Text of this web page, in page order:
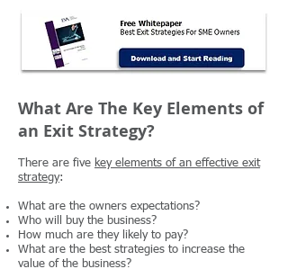
What Are The Key Elements of
an Exit Strategy?
There are five key elements of an effective exit
strategy:
What are the owners expectations?
Who will buy the business?
How much are they likely to pay?
What are the best strategies to increase the
value of the business?